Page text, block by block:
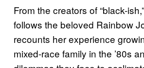
From the creators of “black-
follows the beloved Rainbow
recounts her experience
mixed-race family in the ’80s